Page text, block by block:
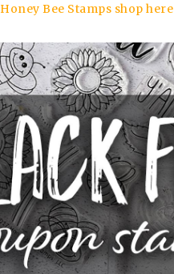
Honey Bee Stamps shop here